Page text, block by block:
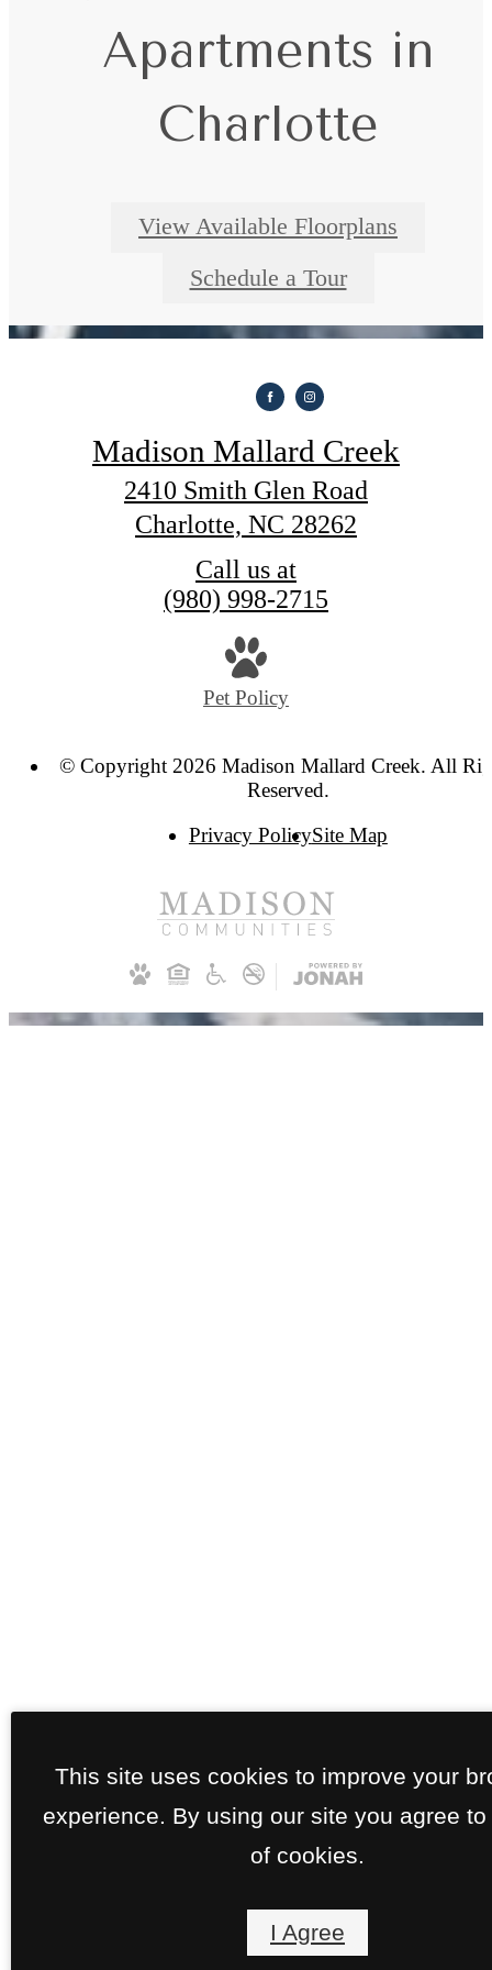
Apartments in
Charlotte
View Available Floorplans
Schedule a Tour
Madison Mallard Creek
2410 Smith Glen Road
Charlotte, NC 28262
Call us at
(980) 998-2715
Pet Policy
© Copyright 2026 Madison Mallard Creek. All
Reserved.
Privacy PolicySite Map
This site uses cookies to improve your
experience. By using our site you agree
of cookies.
I Agree